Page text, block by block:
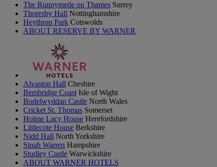
The Runnymede on Thames Surrey
Thoresby Hall Nottinghamshire
Heythrop Park Cotswolds
ABOUT RESERVE BY WARNER
Alvaston Hall Cheshire
Bembridge Coast Isle of Wight
Bodelwyddan Castle North Wales
Cricket St. Thomas Somerset
Holme Lacy House Herefordshire
Littlecote House Berkshire
Nidd Hall North Yorkshire
Sinah Warren Hampshire
Studley Castle Warwickshire
ABOUT WARNER HOTELS